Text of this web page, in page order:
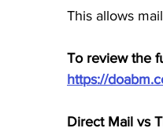
This allows
To review the
https://
Direct Mail vs